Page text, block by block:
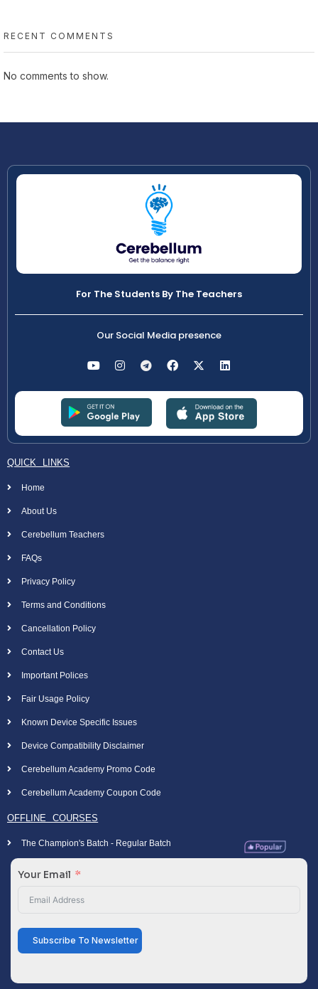
RECENT COMMENTS
No comments to show.
For The Students By The Teachers
Our Social Media presence
QUICK LINKS
Home
About Us
Cerebellum Teachers
FAQs
Privacy Policy
Terms and Conditions
Cancellation Policy
Contact Us
Important Polices
Fair Usage Policy
Known Device Specific Issues
Device Compatibility Disclaimer
Cerebellum Academy Promo Code
Cerebellum Academy Coupon Code
OFFLINE COURSES
The Champion's Batch - Regular Batch
Your Email
Subscribe To Newsletter